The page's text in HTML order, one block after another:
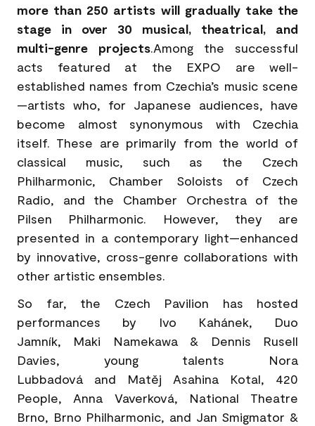
more than 250 artists will gradually take the
stage in over 30 musical, theatrical, and
multi-genre projects.Among the successful
acts featured at the EXPO are well-
established names from Czechia’s music scene
—artists who, for Japanese audiences, have
become almost synonymous with Czechia
itself. These are primarily from the world of
classical music, such as the Czech
Philharmonic, Chamber Soloists of Czech
Radio, and the Chamber Orchestra of the
Pilsen Philharmonic. However, they are
presented in a contemporary light—enhanced
by innovative, cross-genre collaborations with
other artistic ensembles.
So far, the Czech Pavilion has hosted
performances by Ivo Kahánek, Duo
Jamník, Maki Namekawa & Dennis Rusell
Davies, young talents Nora
Lubbadová and Matěj Asahina Kotal, 420
People, Anna Vaverková, National Theatre
Brno, Brno Philharmonic, and Jan Smigmator &